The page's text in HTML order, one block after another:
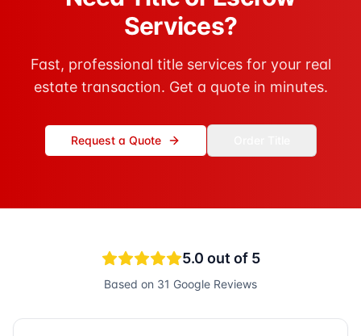
Services?
Fast, professional title services for your real
estate transaction. Get a quote in minutes.
Request a Quote
5.0 out of 5
Based on 31 Google Reviews